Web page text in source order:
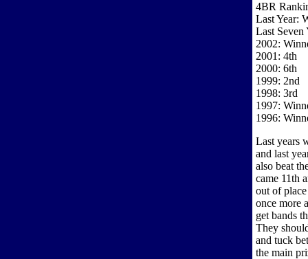
4BR
Last Year:
Last Seven
2002:
2001: 4th
2000: 6th
1999: 2nd
1998: 3rd
1997:
1996:
Last years
and last
also beat
came 11th
out of
once more
get bands
They
and tuck
the main